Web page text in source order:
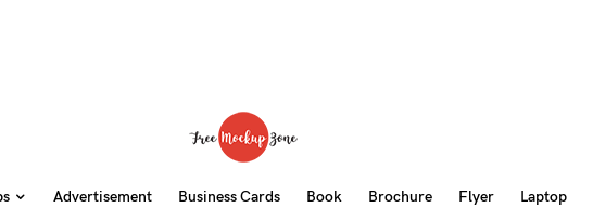
Advertisement Business Cards Book Brochure Flyer Laptop